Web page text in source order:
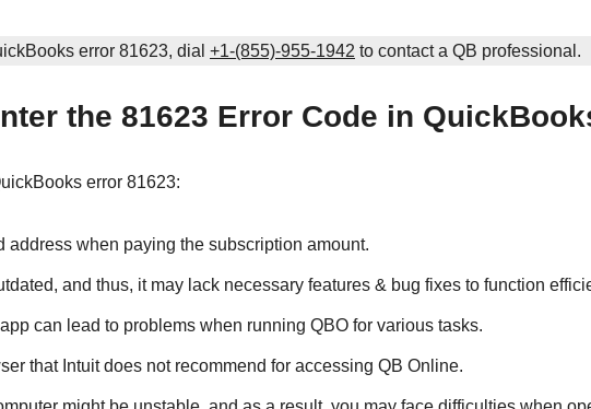
error 81623, dial +1-(855)-955-1942 to contact a QB professional.
the 81623 Error Code in
error 81623:
address when paying the subscription amount.
and thus, it may lack necessary features & bug fixes to function
can lead to problems when running QBO for various tasks.
that Intuit does not recommend for accessing QB Online.